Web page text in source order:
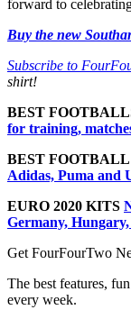
forward to
Buy the new
Subscribe to
shirt!
BEST
for training,
BEST FOOTBALL
Adidas, Puma and
EURO 2020 KITS
Germany,
Get FourFourTwo
The best features,
every week.